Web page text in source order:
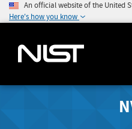
An official website of the United
Here's how you know